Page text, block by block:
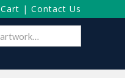
Cart | Contact Us